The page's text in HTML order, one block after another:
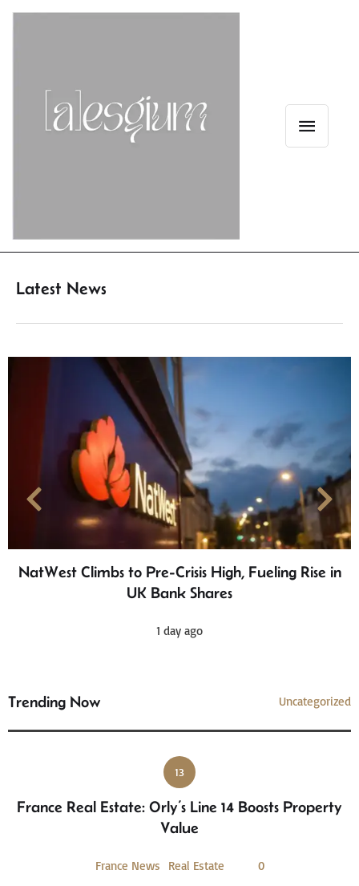
Latest News
NatWest Climbs to Pre-Crisis High, Fueling Rise in
UK Bank Shares
1 day ago
Trending Now Uncategorized
13
France Real Estate: Orly’s Line 14 Boosts Property
Value
France News Real Estate 0